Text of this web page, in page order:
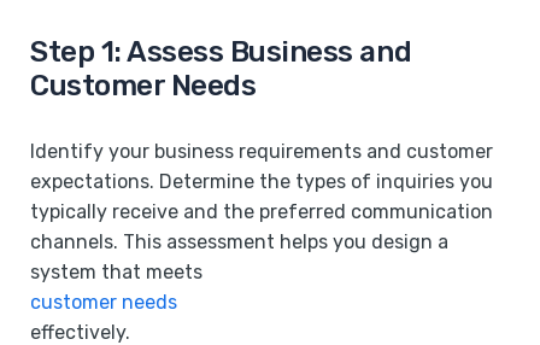
Step 1: Assess Business and
Customer Needs
Identify your business requirements and customer
expectations. Determine the types of inquiries you
typically receive and the preferred communication
channels. This assessment helps you design a
system that meets
customer needs
effectively.